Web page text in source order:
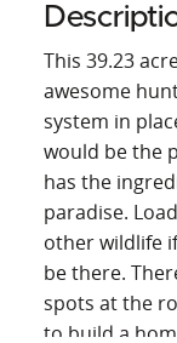
This 39.23
awesome
system in
would be the
has the
paradise.
other wildlife
be there.
spots at the
to build a